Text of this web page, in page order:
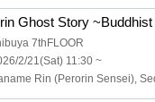
7thFLOOR
2/21(Sat) 11:30 ~